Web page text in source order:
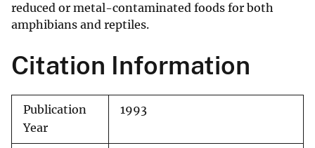
reduced or metal-contaminated foods for both
amphibians and reptiles.
Citation Information
Publication
Year
1993